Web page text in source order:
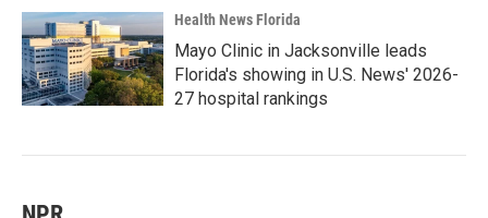
Health News Florida
Mayo Clinic in Jacksonville leads
Florida's showing in U.S. News' 2026-
27 hospital rankings